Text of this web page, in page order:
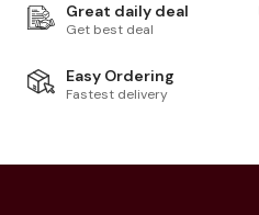
Great daily deal
Get best deal
Easy Ordering
Fastest delivery